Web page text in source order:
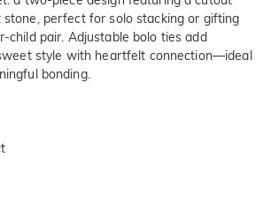
perfect for solo stacking or gifting
child pair. Adjustable bolo ties add
style with heartfelt connection—ideal
bonding.